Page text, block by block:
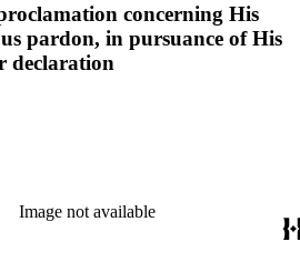
concerning His
pardon, in pursuance of His
declaration
Image not available